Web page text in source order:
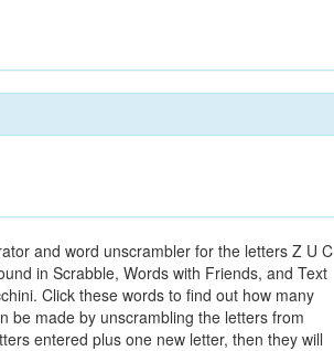
and word unscrambler for the letters Z U C
in Scrabble, Words with Friends, and Text
Click these words to find out how many
be made by unscrambling the letters from
entered plus one new letter, then they will